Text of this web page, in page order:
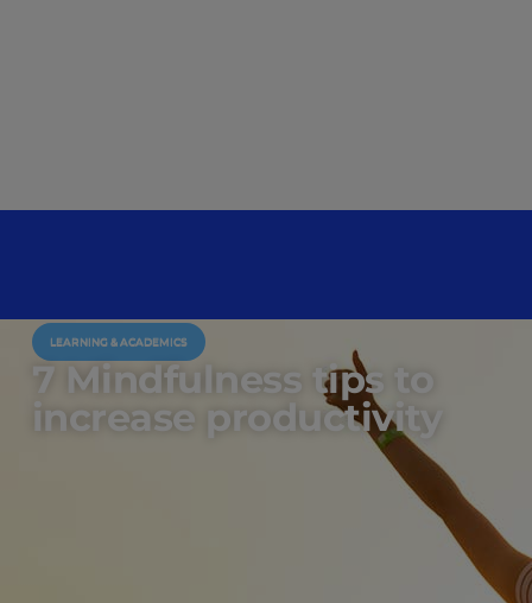
LEARNING & ACADEMICS
7 Mindfulness tips to
increase productivity